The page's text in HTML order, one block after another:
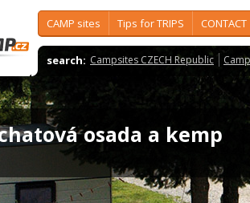
CAMP sites Tips for TRIPS CONTACT
search: Campsites CZECH Republic
osada a kemp